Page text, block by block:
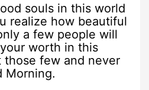
souls in this world
realize how beautiful
a few people will
worth in this
those few and never
Morning.